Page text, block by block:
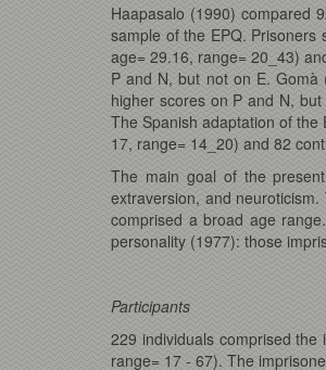
Haapasalo (1990) compared
sample of the EPQ.
age= 29.16, range= 20_43)
P and N, but not on E.
higher scores on P and N,
The Spanish adaptation of
17, range= 14_20) and 82
The main goal of the
extraversion, and
comprised a broad age
personality (1977): those
Participants
229 individuals comprised
range= 17 - 67). The